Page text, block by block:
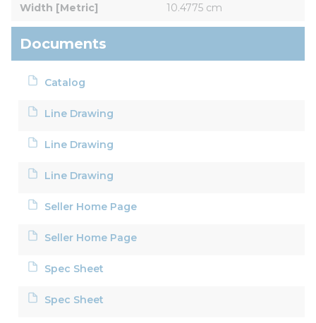
Width [Metric] 10.4775 cm
Documents
Catalog
Line Drawing
Line Drawing
Line Drawing
Seller Home Page
Seller Home Page
Spec Sheet
Spec Sheet